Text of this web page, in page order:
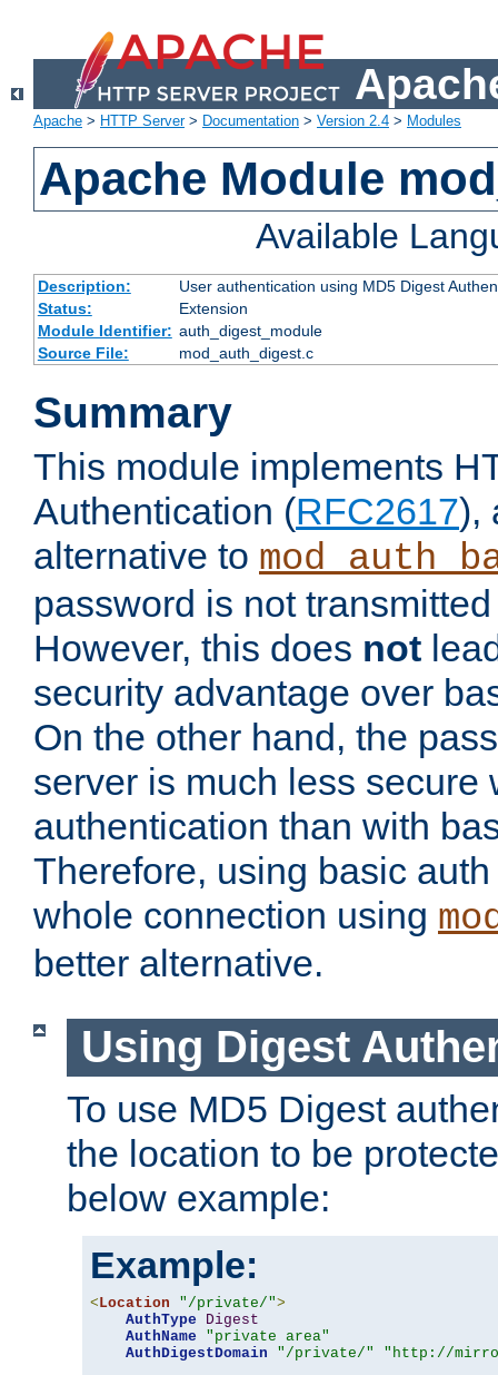
Apache > HTTP Server> Documentation > Version 2.4 > Modules
Apache Module
Available
Description:
User authentication using MD5 Digest
Status:
Extension
Module Identifier: auth_digest_module
Source File:
mod_auth_digest.c
Summary
This module implements
Authentication (RFC2617),
alternative to
password is not
However, this does not
security advantage over
On the other hand, the
server is much less secure
authentication than with
Therefore, using basic
whole connection using
better alternative.
Using Digest
To use MD5 Digest
the location to be
below example:
Example:
< Location "/private/">
AuthType
Digest
AuthName
"private area"
AuthDigestDomain
"/private/"
"http://